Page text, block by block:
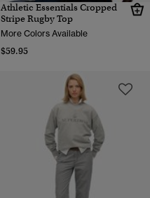
Athletic Essentials Cropped
Stripe Rugby Top
More Colors Available
$59.95